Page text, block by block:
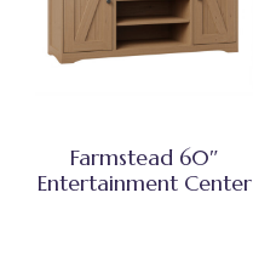
Farmstead 60″
Entertainment Center